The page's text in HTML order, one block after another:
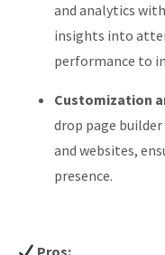
and analytics
insights into
performance to
Customization
drop page
and websites,
presence.